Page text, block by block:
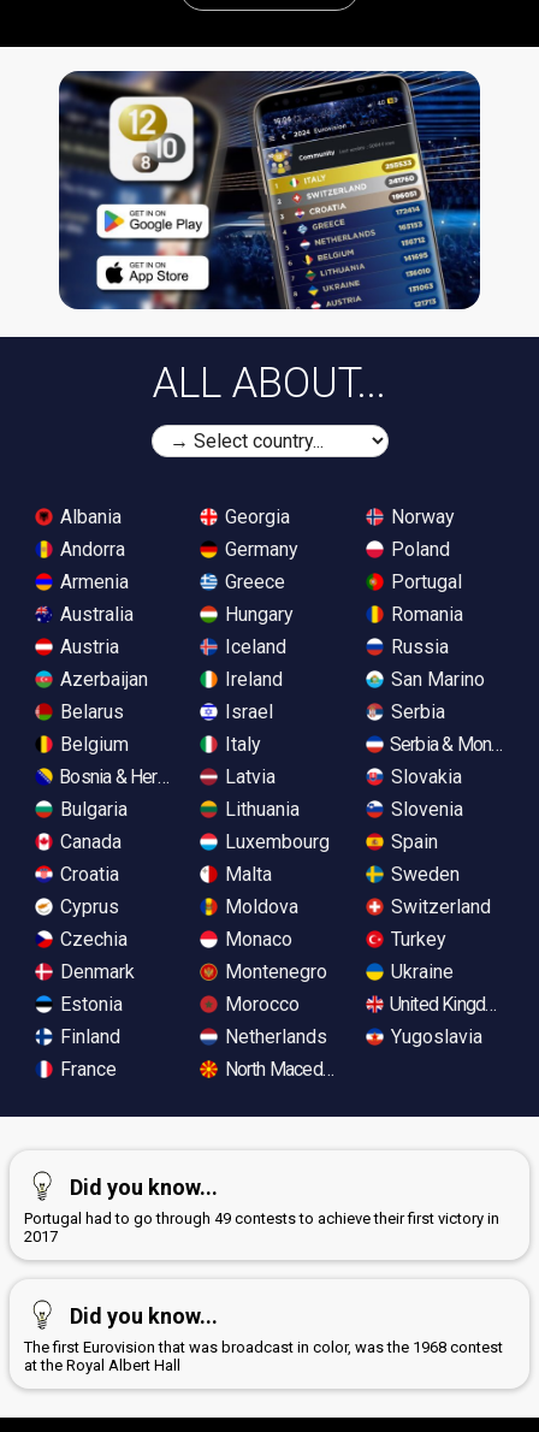
ALL ABOUT...
Albania
Andorra
Armenia
Australia
Austria
Azerbaijan
Belarus
Belgium
Bosnia & Herzegovina
Bulgaria
Canada
Croatia
Cyprus
Czechia
Denmark
Estonia
Finland
France
Georgia
Germany
Greece
Hungary
Iceland
Ireland
Israel
Italy
Latvia
Lithuania
Luxembourg
Malta
Moldova
Monaco
Montenegro
Morocco
Netherlands
North Macedonia
Norway
Poland
Portugal
Romania
Russia
San Marino
Serbia
Serbia &
Slovakia
Slovenia
Spain
Sweden
Switzerland
Turkey
Ukraine
United Kingdom
Yugoslavia
Did you know...
Portugal had to go through 49 contests to achieve their first victory in
2017
Did you know...
The first Eurovision that was broadcast in color, was the 1968 contest
at the Royal Albert Hall